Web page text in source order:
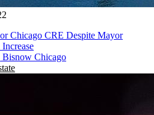
Chicago CRE Despite Mayor
Bisnow Chicago